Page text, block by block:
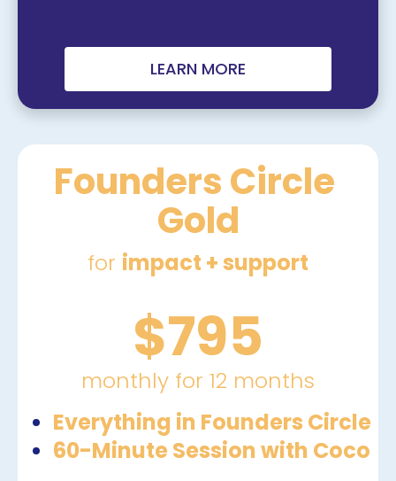
LEARN MORE
Founders Circle
Gold
for impact + support
$795
monthly for 12 months
Everything in Founders Circle
60-Minute Session with Coco